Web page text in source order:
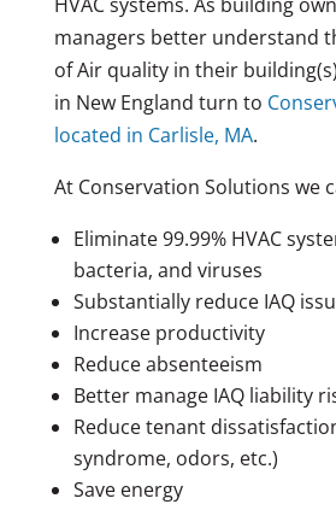
managers better understand
of Air quality in their
in New England turn to
located in Carlisle, MA.
At Conservation Solutions we
Eliminate 99.99% HVAC
bacteria, and viruses
Substantially reduce IAQ
Increase productivity
Reduce absenteeism
Better manage IAQ liability
Reduce tenant
syndrome, odors, etc.)
Save energy